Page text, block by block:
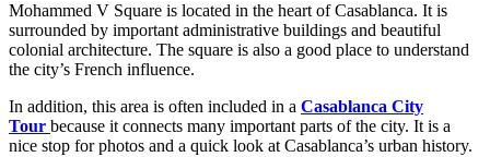
Mohammed V Square is located in the heart of Casablanca. It is
surrounded by important administrative buildings and beautiful
colonial architecture. The square is also a good place to understand
the city’s French influence.
In addition, this area is often included in a Casablanca City
Tour because it connects many important parts of the city. It is a
nice stop for photos and a quick look at Casablanca’s urban history.